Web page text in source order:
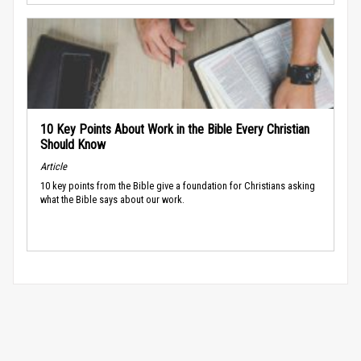
10 Key Points About Work in the Bible Every Christian
Should Know
Article
10 key points from the Bible give a foundation for Christians asking
what the Bible says about our work.